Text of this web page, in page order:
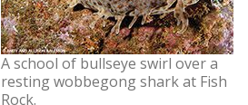
A school of bullseye swirl over a
resting wobbegong shark at Fish
Rock.